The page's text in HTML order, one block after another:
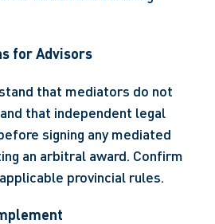
for Advisors
that mediators do not
that independent legal
signing any mediated
an arbitral award. Confirm
provincial rules.